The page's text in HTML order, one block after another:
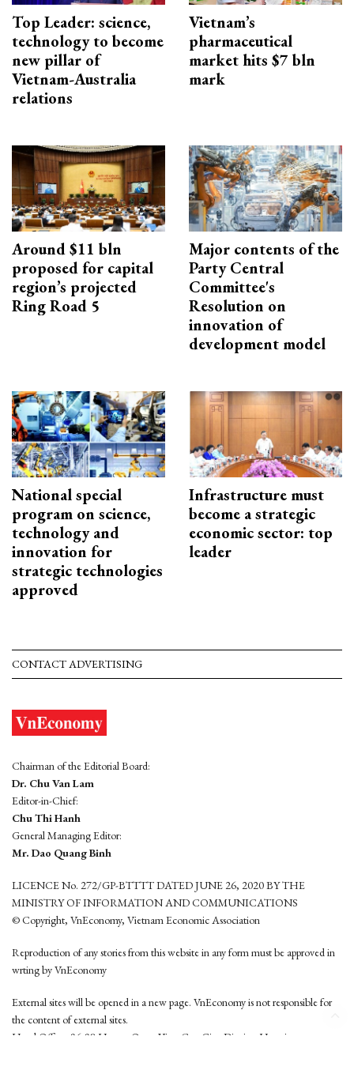
Top Leader: science,
technology to become
new pillar of
Vietnam-Australia
relations
Vietnam’s
pharmaceutical
market hits $7 bln
mark
Around $11 bln
proposed for capital
region’s projected
Ring Road 5
Major contents of the
Party Central
Committee's
Resolution on
innovation of
development model
National special
program on science,
technology and
innovation for
strategic technologies
approved
Infrastructure must
become a strategic
economic sector: top
leader
CONTACT ADVERTISING
Chairman of the Editorial Board:
Dr. Chu Van Lam
Editor-in-Chief:
Chu Thi Hanh
General Managing Editor:
Mr. Dao Quang Binh
LICENCE No. 272/GP-BTTTT DATED JUNE 26, 2020 BY THE
MINISTRY OF INFORMATION AND COMMUNICATIONS
© Copyright, VnEconomy, Vietnam Economic Association
Reproduction of any stories from this website in any form must be approved in
wrting by VnEconomy
External sites will be opened in a new page. VnEconomy is not responsible for
the content of external sites.
Head Office: 96-98 Hoang Quoc Viet, Cau Giay District, Hanoi